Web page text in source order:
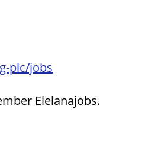
plc/jobs
Elelanajobs.